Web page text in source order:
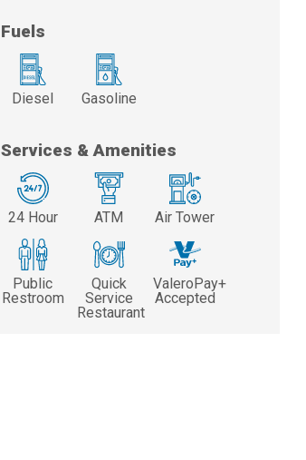
Fuels
Diesel Gasoline
Services & Amenities
24 Hour ATM Air Tower
Public
Restroom
Quick
Service
Restaurant
ValeroPay+
Accepted